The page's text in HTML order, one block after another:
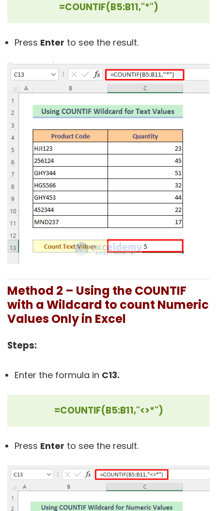
=COUNTIF(B5:B11,"*")
Press Enter to see the result.
Method 2 – Using the COUNTIF
with a Wildcard to count Numeric
Values Only in Excel
Steps:
Enter the formula in C13.
=COUNTIF(B5:B11,"<>*")
Press Enter to see the result.